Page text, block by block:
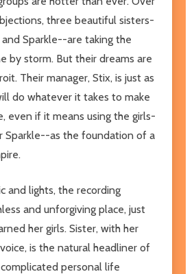
three beautiful sisters-
Sparkle--are taking the
by storm. But their dreams are
Their manager, Stix, is just as
do whatever it takes to make
even if it means using the girls-
Sparkle--as the foundation of a
and lights, the recording
and unforgiving place, just
her girls. Sister, with her
is the natural headliner of
personal life